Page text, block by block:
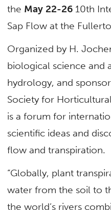
the May 22-26 10th
Sap Flow at the
Organized by H.
biological science and
hydrology, and
Society for
is a forum for
scientific ideas and
flow and transpiration.
“Globally, plant
water from the soil to
the world’s rivers